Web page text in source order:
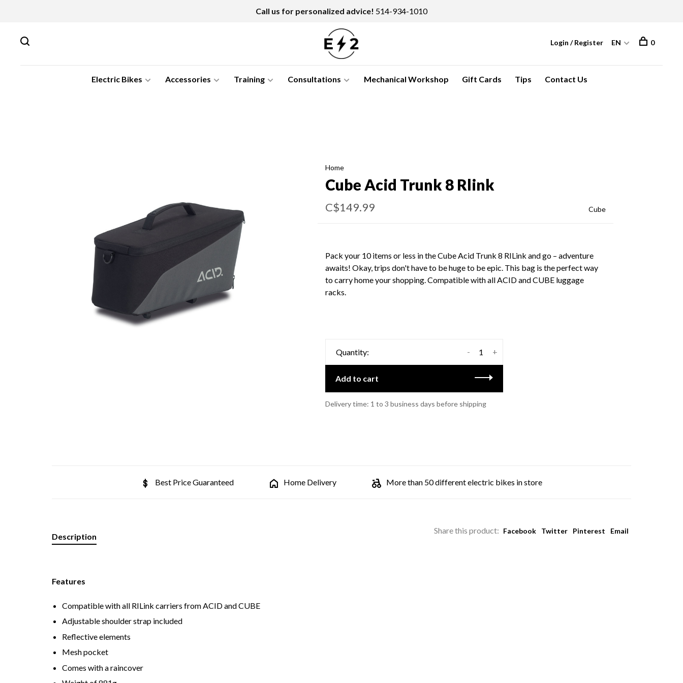
Call us for personalized advice! 514-934-1010
Electric Bikes Accessories Training Consultations Mechanical Workshop Gift Cards Tips Contact Us
Login / Register EN 0
Home
Cube Acid Trunk 8 Rlink
C$149.99 Cube
Pack your 10 items or less in the Cube Acid Trunk 8 RILink and go – adventure
awaits! Okay, trips don't have to be huge to be epic. This bag is the perfect way
to carry home your shopping. Compatible with all ACID and CUBE luggage
racks.
Quantity: +
-
Add to cart
Delivery time: 1 to 3 business days before shipping
Best Price Guaranteed Home Delivery More than 50 different electric bikes in store
Share this product: Facebook Twitter Pinterest Email
Description
Features
Compatible with all RILink carriers from ACID and CUBE
Adjustable shoulder strap included
Reflective elements
Mesh pocket
Comes with a raincover